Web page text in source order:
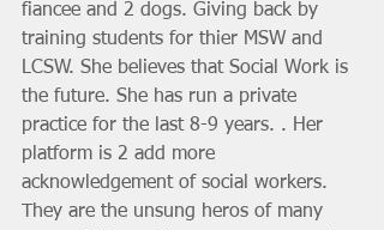
fiancee and 2 dogs. Giving back by
training students for thier MSW and
LCSW. She believes that Social Work is
the future. She has run a private
practice for the last 8-9 years. . Her
platform is 2 add more
acknowledgement of social workers.
They are the unsung heros of many